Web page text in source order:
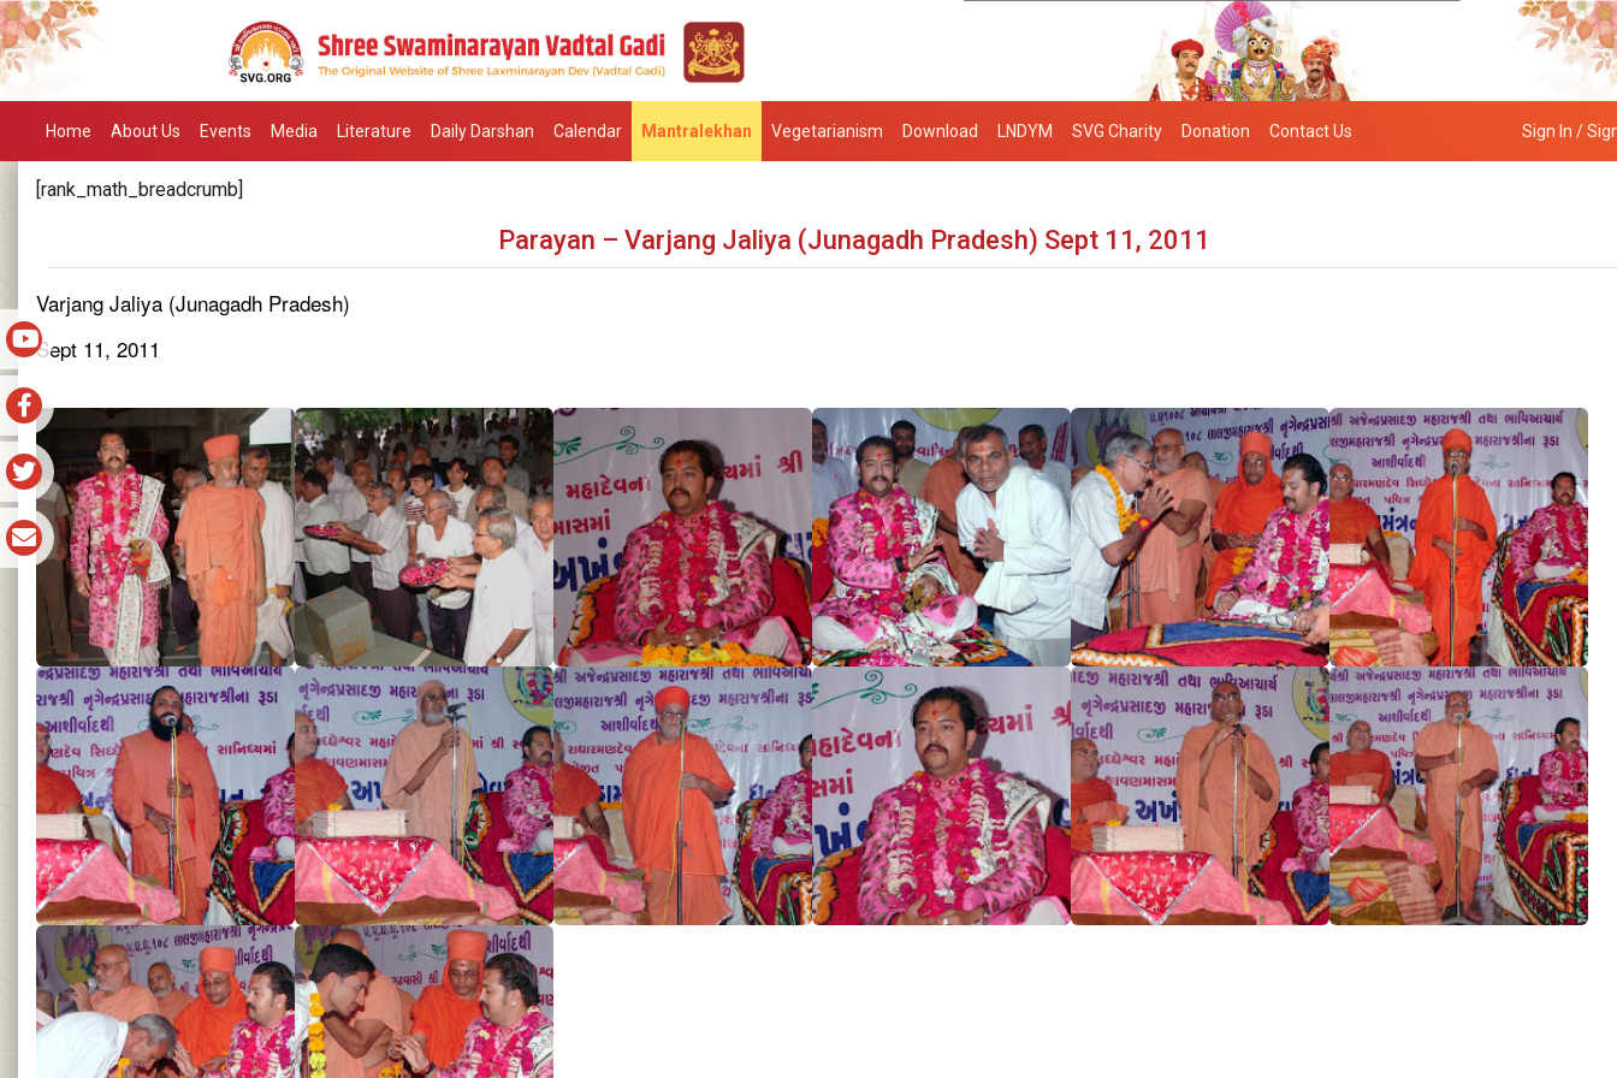
Home About Us Events Media Literature Daily Darshan Calendar Mantralekhan Vegetarianism Download LNDYM SVG Charity Donation Contact Us Sign In /
[rank_math_breadcrumb]
Parayan – Varjang Jaliya (Junagadh Pradesh) Sept 11, 2011
Varjang Jaliya (Junagadh Pradesh)
Sept 11, 2011